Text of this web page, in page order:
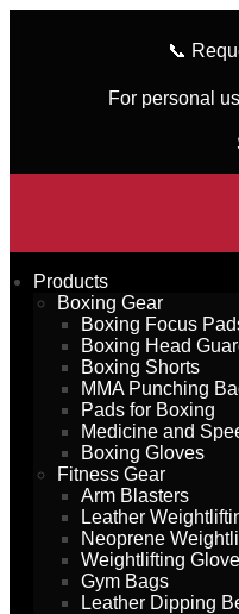
📞
For personal
Products
Boxing Gear
Boxing Focus
Boxing Head
Boxing Shorts
MMA Punching
Pads for Boxing
Medicine and
Boxing Gloves
Fitness Gear
Arm Blasters
Leather
Neoprene
Weightlifting
Gym Bags
Leather Dipping